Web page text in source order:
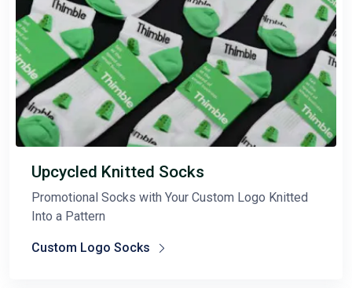
Upcycled Knitted Socks
Promotional Socks with Your Custom Logo Knitted
Into a Pattern
Custom Logo Socks